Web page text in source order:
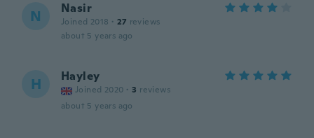
N Nasir
Joined 2018 · 27 reviews
about 5 years ago
H Hayley
Joined 2020 · 3 reviews
about 5 years ago